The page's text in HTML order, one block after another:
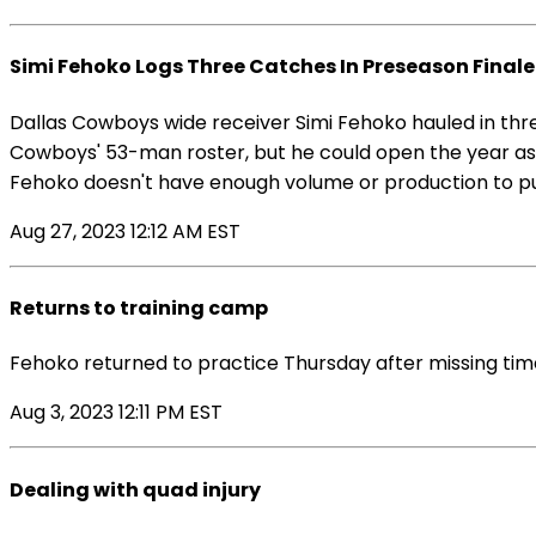
Simi Fehoko Logs Three Catches In Preseason Finale
Dallas Cowboys wide receiver Simi Fehoko hauled in
Cowboys' 53-man roster, but he could open the year
Fehoko doesn't have enough volume or production to
Aug 27, 2023 12:12 AM EST
Returns to training camp
Fehoko returned to practice Thursday after missing
Aug 3, 2023 12:11 PM EST
Dealing with quad injury